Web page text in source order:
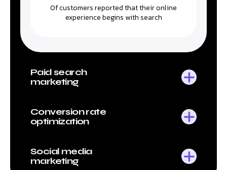
Of customers reported that their online
experience begins with search
Paid search
marketing
Conversion rate
optimization
Social media
marketing